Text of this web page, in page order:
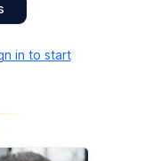
in to start